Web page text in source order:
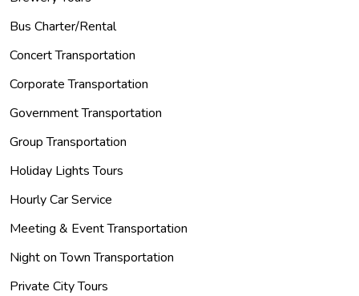
Bus Charter/Rental
Concert Transportation
Corporate Transportation
Government Transportation
Group Transportation
Holiday Lights Tours
Hourly Car Service
Meeting & Event Transportation
Night on Town Transportation
Private City Tours